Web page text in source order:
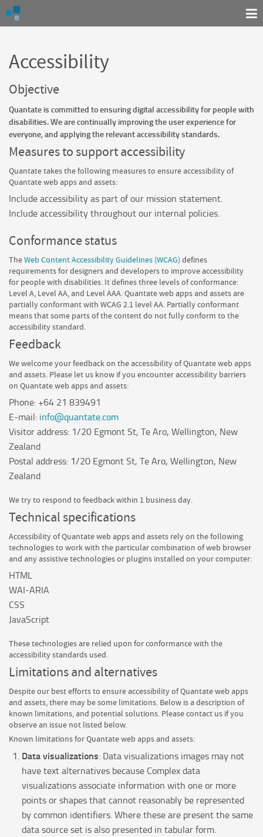
Accessibility
Objective
Quantate is committed to ensuring digital accessibility for people with
disabilities. We are continually improving the user experience for
everyone, and applying the relevant accessibility standards.
Measures to support accessibility
Quantatetakes the following measures to ensure accessibility of
Quantateweb apps and assets:
Include accessibility as part of our mission statement.
Include accessibility throughout our internal policies.
Conformance status
TheWeb Content Accessibility Guidelines (WCAG) defines
requirements for designers and developers to improve accessibility
for people with disabilities. It defines three levels of conformance:
Level A, Level AA, and Level AAA.Quantateweb apps and assets are
partially conformantwith WCAG 2.1 level AA. Partially conformant
means thatsome parts of the content do not fully conform to the
accessibility standard.
Feedback
We welcome your feedback on the accessibility ofQuantateweb apps
and assets. Please let us know if you encounter accessibility barriers
on Quantateweb apps and assets:
Phone: +64 21 839491
E-mail: info@quantate.com
Visitor address: 1/20 Egmont St, Te Aro, Wellington, New
Zealand
Postal address: 1/20 Egmont St, Te Aro, Wellington, New
Zealand
We try to respond to feedback within 1 business day.
Technical specifications
Accessibility ofQuantateweb apps and assets rely on the following
technologies to work with the particular combination of web browser
and any assistive technologies or plugins installed on your computer:
HTML
WAI-ARIA
CSS
JavaScript
These technologies are relied upon for conformance with the
accessibility standards used.
Limitations and alternatives
Despite our best efforts to ensure accessibility ofQuantateweb apps
and assets, there may be some limitations. Below is a description of
known limitations, and potential solutions. Please contact us if you
observe an issue not listed below.
Known limitations forQuantateweb apps and assets:
Data visualizations: Data visualizations images may not
have text alternatives because Complex data
visualizations associate information with one or more
points or shapes that cannot reasonably be represented
by common identifiers. Where these are present the same
data source set is also presented in tabular form.